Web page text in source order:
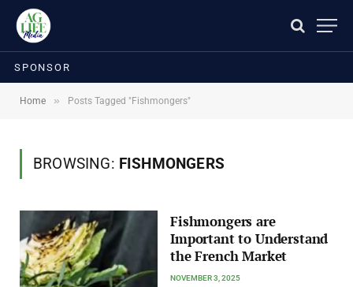
SPONSOR
Home » Posts Tagged "Fishmongers"
BROWSING: FISHMONGERS
Fishmongers are
Important to Understand
the French Market
NOVEMBER 3, 2025